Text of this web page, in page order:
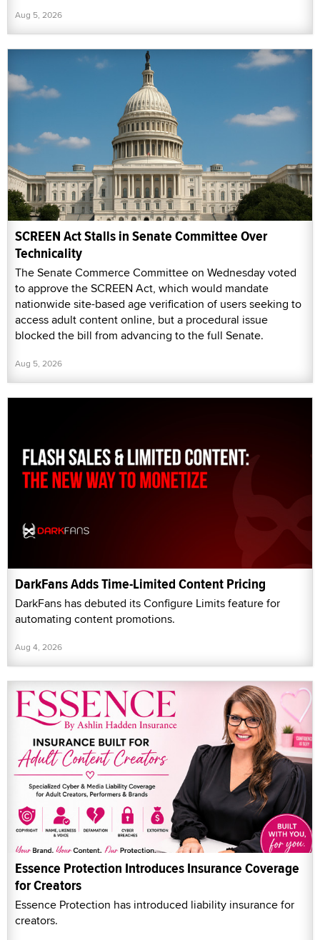
Aug 5, 2026
SCREEN Act Stalls in Senate Committee Over
Technicality
The Senate Commerce Committee on Wednesday voted
to approve the SCREEN Act, which would mandate
nationwide site-based age verification of users seeking to
access adult content online, but a procedural issue
blocked the bill from advancing to the full Senate.
Aug 5, 2026
DarkFans Adds Time-Limited Content Pricing
DarkFans has debuted its Configure Limits feature for
automating content promotions.
Aug 4, 2026
Essence Protection Introduces Insurance Coverage
for Creators
Essence Protection has introduced liability insurance for
creators.